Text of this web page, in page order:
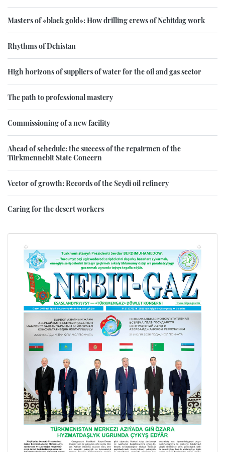
Masters of «black gold»: How drilling crews of Nebitdag work
Rhythms of Dehistan
High horizons of suppliers of water for the oil and gas sector
The path to professional mastery
Commissioning of a new facility
Ahead of schedule: the success of the repairmen of the
Türkmennebit State Concern
Vector of growth: Records of the Seydi oil refinery
Caring for the desert workers